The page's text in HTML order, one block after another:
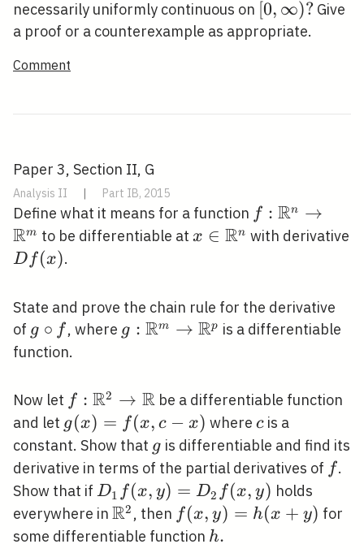
\mathbb{R}
necessarily uniformly continuous on [0,
\infty)
[0, ∞)?Give
a proof or a counterexample as appropriate.
Comment
Paper 3, Section II, G
Analysis II Part IB, 2015
Define what it means for a function f:
f : Rn →
Rm to be differentiable at x \in
x ∈ Rn with derivative
D
D f (x).
State and prove the chain rule for the derivative
of g
\circ
g ∘ f, where g:
\mathbb{R}^{p}
g : Rm → Rp is a differentiable
function.
Now let f:
\mathbb{R}^{2}
\rightarrow
\mathbb{R}
f : R2 → Rbe a differentiable function
and let g(x)=f(x,
c-x)
g(x) = f(x, c − x) where c
cis a
constant. Show that g
g is differentiable and find its
derivative in terms of the partial derivatives of ff.
Show that if D_{1}
f(x,
y)=D_{2}
D1 f (x, y) = D2 f(x, y) holds
everywhere in \mathbb{R}^{2}
R2 , then f(x,
y)=h(x+y)
f(x, y) = h(x + y) for
some differentiable function h
h.